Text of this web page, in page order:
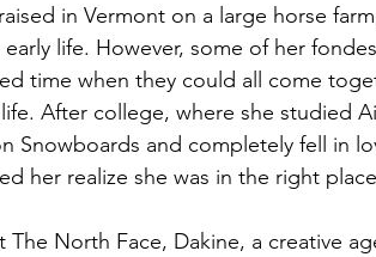
in Vermont on a large horse
life. However, some of her
time when they could all come
After college, where she studied
Snowboards and completely fell in
her realize she was in the right
The North Face, Dakine, a creative